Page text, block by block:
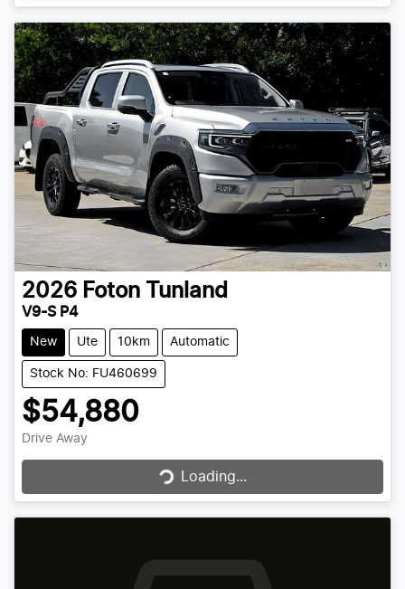
2026 Foton Tunland
V9-S P4
New Ute 10km Automatic
Stock No: FU460699
$54,880
Drive Away
Loading... Loading...